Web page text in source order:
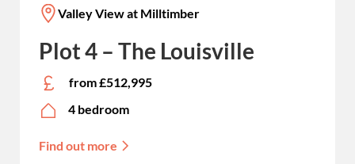
Valley View at Milltimber
Plot 4 – The Louisville
from £512,995
4 bedroom
Find out more